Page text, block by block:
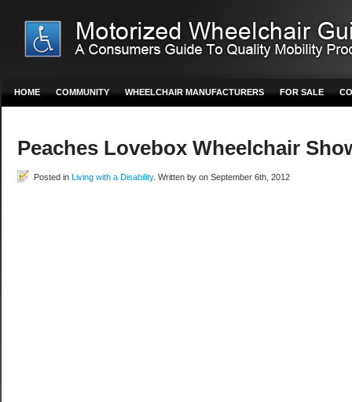
HOME COMMUNITY WHEELCHAIR MANUFACTURERS FOR SALE
Peaches Lovebox Wheelchair
Posted in Living with a Disability. Written by on September 6th, 2012